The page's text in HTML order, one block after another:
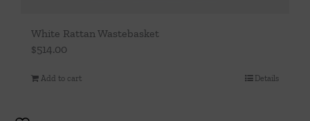
White Rattan Wastebasket
$514.00
Add to cart Details